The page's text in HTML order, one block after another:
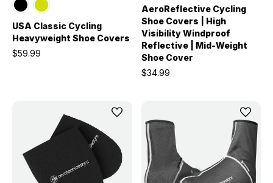
USA Classic Cycling
Heavyweight Shoe Covers
$59.99
AeroReflective Cycling
Shoe Covers | High
Visibility Windproof
Reflective | Mid-Weight
Shoe Cover
$34.99